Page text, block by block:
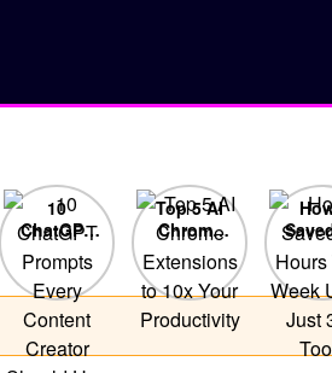
10
ChatGPT
Prompts
Every
Content
Creator
Should
Use
Top 5 AI
Chrome
Extensions
to 10x
Your
Productivity
Hours
Using
3 AI